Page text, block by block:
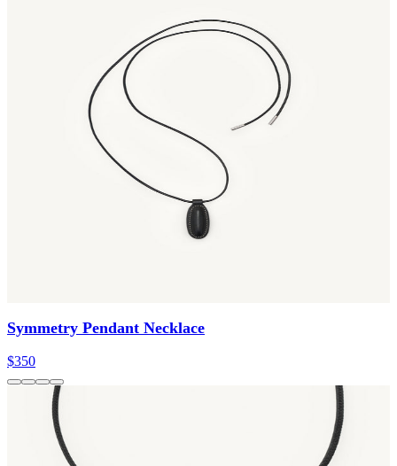
Symmetry Pendant Necklace
$350